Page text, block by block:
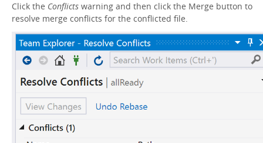
Click the Conflicts warning and then click the Merge button to
resolve merge conflicts for the conflicted file.